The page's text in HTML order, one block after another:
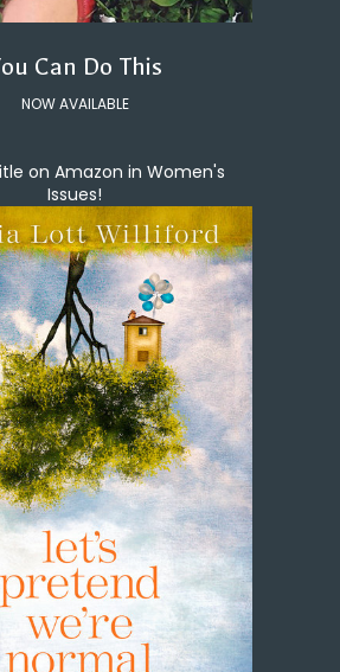
Can Do This
NOW AVAILABLE
on Amazon in Women's
Issues!